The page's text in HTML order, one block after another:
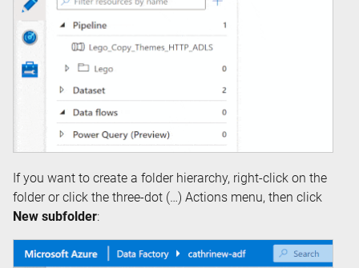
If you want to create a folder hierarchy, right-click on the
folder or click the three-dot (…) Actions menu, then click
New subfolder: